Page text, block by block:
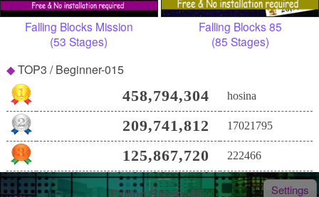
Falling Blocks 85 - Settings
TOP3 / Beginner-015
458,794,304 hosina
209,741,812 17021795
125,867,720 222466
Falling Blocks Mission
(53 Stages)
Falling Blocks 85
(85 Stages)